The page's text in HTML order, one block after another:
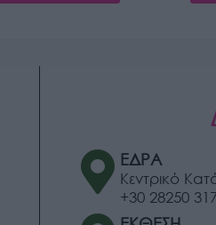
ΕΔΡΑ
Κεντρικό
+30 28250